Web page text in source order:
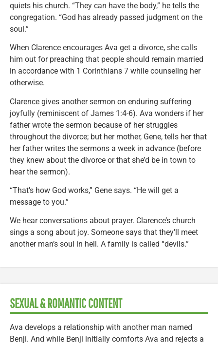
quiets his church. “They can have the body,” he tells the
congregation. “God has already passed judgment on the
soul.”
When Clarence encourages Ava get a divorce, she calls
him out for preaching that people should remain married
in accordance with 1 Corinthians 7 while counseling her
otherwise.
Clarence gives another sermon on enduring suffering
joyfully (reminiscent of James 1:4-6). Ava wonders if her
father wrote the sermon because of her struggles
throughout the divorce; but her mother, Gene, tells her that
her father writes the sermons a week in advance (before
they knew about the divorce or that she’d be in town to
hear the sermon).
“That’s how God works,” Gene says. “He will get a
message to you.”
We hear conversations about prayer. Clarence’s church
sings a song about joy. Someone says that they’ll meet
another man’s soul in hell. A family is called “devils.”
SEXUAL & ROMANTIC CONTENT
Ava develops a relationship with another man named
Benji. And while Benji initially comforts Ava and rejects a